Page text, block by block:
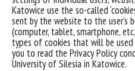
Katowice use the so-called
sent by the website to the user’s
(computer, tablet, smartphone,
types of cookies that will be used
you to read the Privacy Policy
University of Silesia in Katowice.